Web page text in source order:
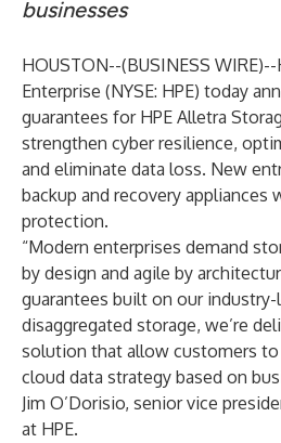
businesses
HOUSTON--(BUSINESS WIRE)--
Enterprise (NYSE: HPE) today
guarantees for HPE Alletra
strengthen cyber resilience,
and eliminate data loss. New
backup and recovery appliances
protection.
“Modern enterprises demand
by design and agile by
guarantees built on our industry-
disaggregated storage, we’re
solution that allow customers
cloud data strategy based on
Jim O’Dorisio, senior vice
at HPE.